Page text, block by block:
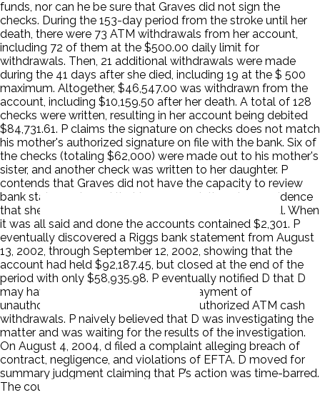
funds, nor can he be sure that Graves did not sign the
checks. During the 153-day period from the stroke until her
death, there were 73 ATM withdrawals from her account,
including 72 of them at the $500.00 daily limit for
withdrawals. Then, 21 additional withdrawals were made
during the 41 days after she died, including 19 at the $ 500
maximum. Altogether, $46,547.00 was withdrawn from the
account, including $10,159.50 after her death. A total of 128
checks were written, resulting in her account being debited
$84,731.61. P claims the signature on checks does not match
his mother's authorized signature on file with the bank. Six of
the checks (totaling $62,000) were made out to his mother's
sister, and another check was written to her daughter. P
contends that Graves did not have the capacity to review
bank statements and that in any event, there is no evidence
that she received any bank statements at the hospital. When
it was all said and done the accounts contained $2,301. P
eventually discovered a Riggs bank statement from August
13, 2002, through September 12, 2002, showing that the
account had held $92,187.45, but closed at the end of the
period with only $58,935.98. P eventually notified D that D
may have improperly permitted the payment of
unauthorized checks and allowed unauthorized ATM cash
withdrawals. P naively believed that D was investigating the
matter and was waiting for the results of the investigation.
On August 4, 2004, d filed a complaint alleging breach of
contract, negligence, and violations of EFTA. D moved for
summary judgment claiming that P’s action was time-barred.
The court ruled for D. P appealed.